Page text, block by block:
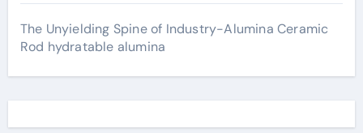
The Unyielding Spine of Industry-Alumina Ceramic
Rod hydratable alumina